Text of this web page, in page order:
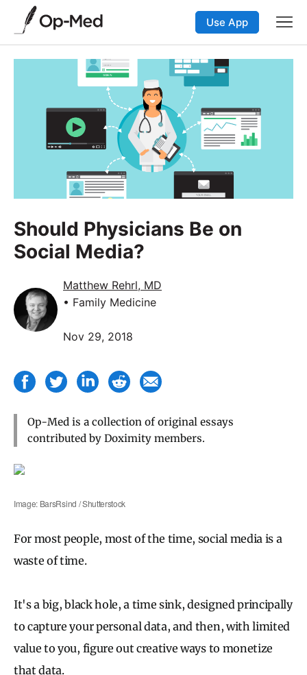
Use App
Should Physicians Be on
Social Media?
Matthew Rehrl, MD
• Family Medicine
Nov 29, 2018
Op-Med is a collection of original essays
contributed by Doximity members.
Image: BarsRsind / Shutterstock
For most people, most of the time, social media is a
waste of time.
It's a big, black hole, a time sink, designed principally
to capture your personal data, and then, with limited
value to you, figure out creative ways to monetize
that data.